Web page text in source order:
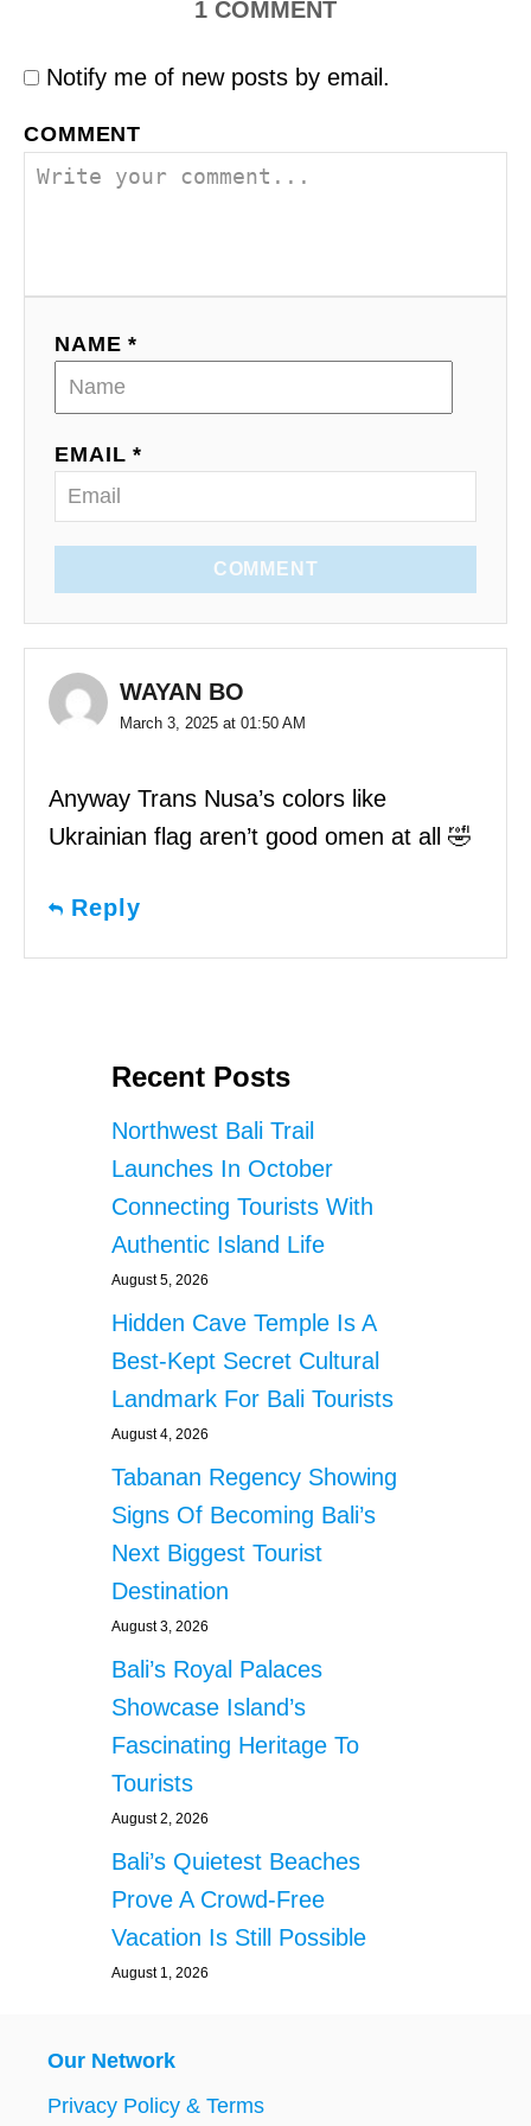
1 COMMENT
Notify me of new posts by email.
COMMENT
NAME *
EMAIL *
COMMENT
WAYAN BO
March 3, 2025 at 01:50 AM
Anyway Trans Nusa’s colors like
Ukrainian flag aren’t good omen at all 🤣
Reply
Recent Posts
Northwest Bali Trail
Launches In October
Connecting Tourists With
Authentic Island Life
August 5, 2026
Hidden Cave Temple Is A
Best-Kept Secret Cultural
Landmark For Bali Tourists
August 4, 2026
Tabanan Regency Showing
Signs Of Becoming Bali’s
Next Biggest Tourist
Destination
August 3, 2026
Bali’s Royal Palaces
Showcase Island’s
Fascinating Heritage To
Tourists
August 2, 2026
Bali’s Quietest Beaches
Prove A Crowd-Free
Vacation Is Still Possible
August 1, 2026
Our Network
Privacy Policy & Terms